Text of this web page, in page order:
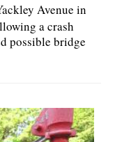
Avenue in
a crash
possible bridge